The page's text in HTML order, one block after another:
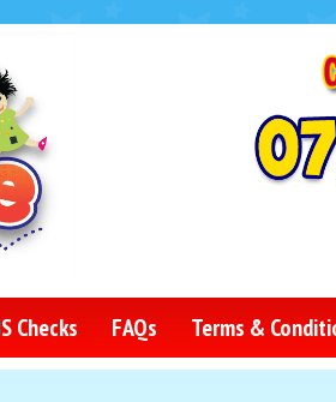
Checks FAQs Terms &